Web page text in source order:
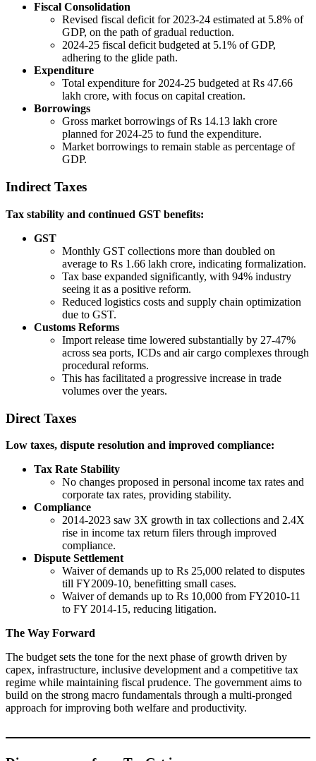
Fiscal Consolidation
Revised fiscal deficit for 2023-24 estimated at 5.8% of
GDP, on the path of gradual reduction.
2024-25 fiscal deficit budgeted at 5.1% of GDP,
adhering to the glide path.
Expenditure
Total expenditure for 2024-25 budgeted at Rs 47.66
lakh crore, with focus on capital creation.
Borrowings
Gross market borrowings of Rs 14.13 lakh crore
planned for 2024-25 to fund the expenditure.
Market borrowings to remain stable as percentage of
GDP.
Indirect Taxes
Tax stability and continued GST benefits:
GST
Monthly GST collections more than doubled on
average to Rs 1.66 lakh crore, indicating formalization.
Tax base expanded significantly, with 94% industry
seeing it as a positive reform.
Reduced logistics costs and supply chain optimization
due to GST.
Customs Reforms
Import release time lowered substantially by 27-47%
across sea ports, ICDs and air cargo complexes through
procedural reforms.
This has facilitated a progressive increase in trade
volumes over the years.
Direct Taxes
Low taxes, dispute resolution and improved compliance:
Tax Rate Stability
No changes proposed in personal income tax rates and
corporate tax rates, providing stability.
Compliance
2014-2023 saw 3X growth in tax collections and 2.4X
rise in income tax return filers through improved
compliance.
Dispute Settlement
Waiver of demands up to Rs 25,000 related to disputes
till FY2009-10, benefitting small cases.
Waiver of demands up to Rs 10,000 from FY2010-11
to FY 2014-15, reducing litigation.
The Way Forward
The budget sets the tone for the next phase of growth driven by
capex, infrastructure, inclusive development and a competitive tax
regime while maintaining fiscal prudence. The government aims to
build on the strong macro fundamentals through a multi-pronged
approach for improving both welfare and productivity.